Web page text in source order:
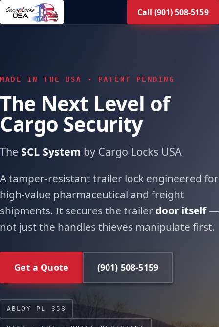
Skip
Call (901) 508-5159
MADE IN THE USA · PATENT PENDING
The Next Level of
Cargo Security
The SCL System by Cargo Locks USA
A tamper-resistant trailer lock engineered for
high-value pharmaceutical and freight
shipments. It secures the trailer door itself—
not just the handles thieves manipulate first.
Get a Quote (901) 508-5159
ABLOY PL 358